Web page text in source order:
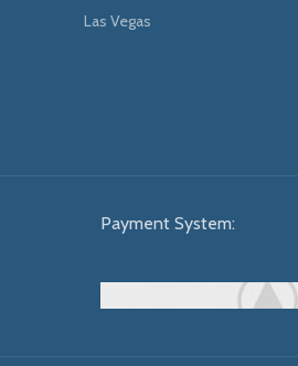
Las Vegas
Payment System: